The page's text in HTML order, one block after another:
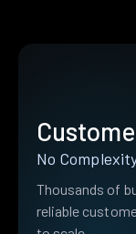
No
Thousands of
reliable